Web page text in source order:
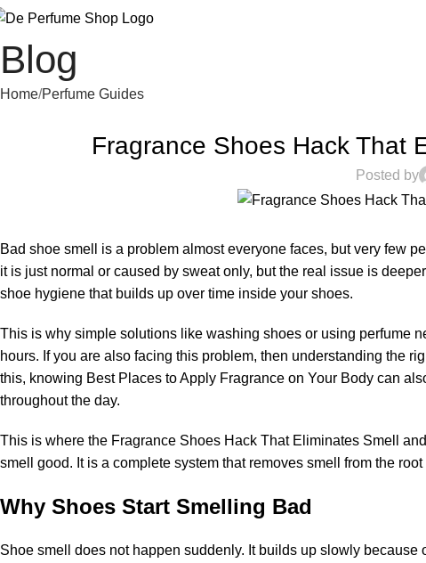
Blog
Home Perfume Guides
Fragrance Shoes Hack That
Posted by
Bad shoe smell is a problem almost everyone faces, but very few
it is just normal or caused by sweat only, but the real issue is
shoe hygiene that builds up over time inside your shoes.
This is why simple solutions like washing shoes or using perfume
hours. If you are also facing this problem, then understanding the
this, knowing Best Places to Apply Fragrance on Your Body can
throughout the day.
This is where the Fragrance Shoes Hack That Eliminates Smell
smell good. It is a complete system that removes smell from the
Why Shoes Start Smelling Bad
Shoe smell does not happen suddenly. It builds up slowly